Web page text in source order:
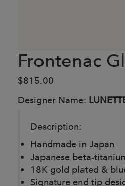
Frontenac
$815.00
Designer Name:
Description:
Handmade in Japan
Japanese beta-
18K gold plated &
Signature end tip